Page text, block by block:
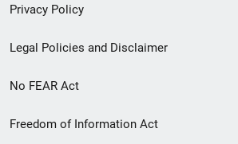
Privacy Policy
Legal Policies and Disclaimer
No FEAR Act
Freedom of Information Act